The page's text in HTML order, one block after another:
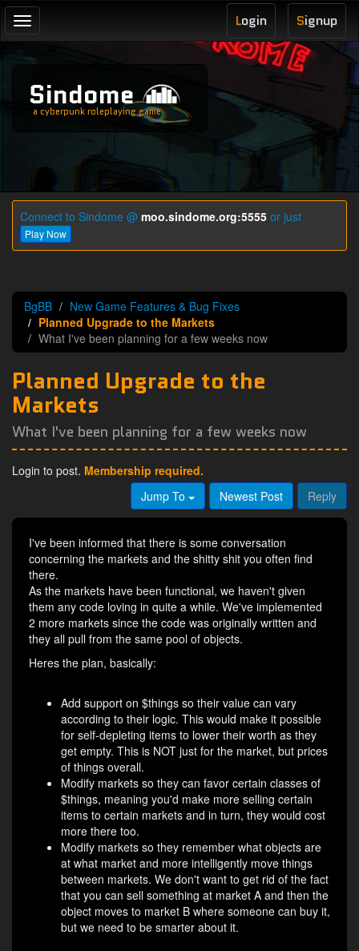
Toggle
navigation
Signup
Login
Sindome
a cyberpunk roleplaying game
Connect to Sindome @ moo.sindome.org:5555 or just
Play Now
BgBB
New Game Features & Bug Fixes
Planned Upgrade to the Markets
What I've been planning for a few weeks now
Planned Upgrade to the
Markets
What I've been planning for a few weeks now
Login to post. Membership required.
Jump To
Newest Post Reply
I've been informed that there is some conversation
concerning the markets and the shitty shit you often find
there.
As the markets have been functional, we haven't given
them any code loving in quite a while. We've implemented
2 more markets since the code was originally written and
they all pull from the same pool of objects.
Heres the plan, basically:
Add support on $things so their value can vary
according to their logic. This would make it possible
for self-depleting items to lower their worth as they
get empty. This is NOT just for the market, but prices
of things overall.
Modify markets so they can favor certain classes of
$things, meaning you'd make more selling certain
items to certain markets and in turn, they would cost
more there too.
Modify markets so they remember what objects are
at what market and more intelligently move things
between markets. We don't want to get rid of the fact
that you can sell something at market A and then the
object moves to market B where someone can buy it,
but we need to be smarter about it.